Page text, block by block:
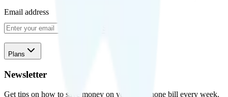
Email address
Plans
Newsletter
Get tips on how to save money on your cell phone bill every week.